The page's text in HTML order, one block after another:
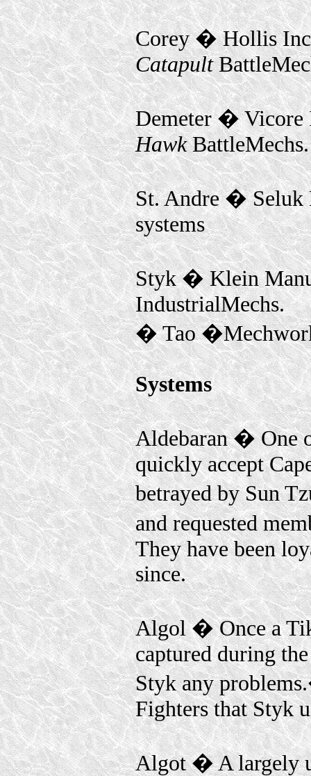
Corey � Hollis
Catapult
Demeter �
HawkBattleMechs.
St. Andre � Seluk
systems
Styk � Klein
IndustrialMechs.
� Tao
Systems
Aldebaran � One
quickly accept
betrayed by Sun
and requested
They have been
since.
Algol � Once a
captured during
Styk any
Fighters that Styk
Algot � A largely